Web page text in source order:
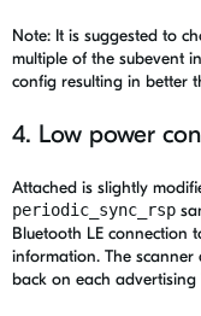
Note: It is suggested to
multiple of the subevent
config resulting in better
4. Low power
Attached is slightly
periodic_sync_rsp
Bluetooth LE connection
information. The
back on each advertising